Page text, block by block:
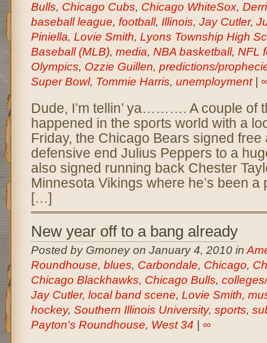
Bulls, Chicago Cubs, Chicago WhiteSox,
baseball league, football, Illinois, Jay Cutler,
Piniella, Lovie Smith, Lyons Township High
Baseball (MLB), media, NBA basketball, NFL
Olympics, Ozzie Guillen, predictions/
Super Bowl, Tommie Harris, unemployment|
Dude, I’m tellin’ ya………. A couple of
happened in the sports world with a
Friday, the Chicago Bears signed free
defensive end Julius Peppers to a
also signed running back Chester
Minnesota Vikings where he’s been
[…]
New year off to a bang already
Posted by Gmoney on January 4, 2010 in
Roundhouse, blues, Carbondale, Chicago,
Chicago Blackhawks, Chicago Bulls,
Jay Cutler, local band scene, Lovie Smith,
hockey, Southern Illinois University, sports,
Payton's Roundhouse, West 34 ∞